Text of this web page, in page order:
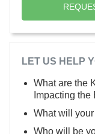
LET US HELP
What are the
Impacting
What will
Who will be